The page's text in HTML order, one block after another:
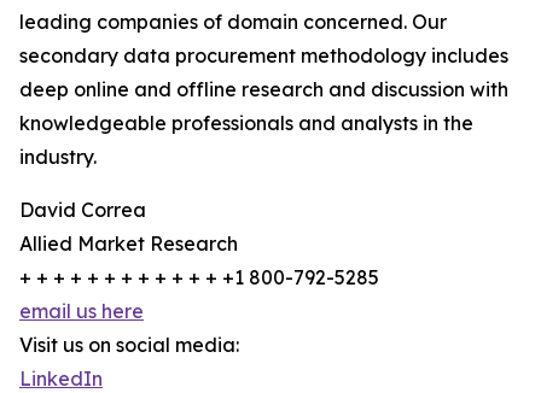
leading companies of domain concerned. Our
secondary data procurement methodology includes
deep online and offline research and discussion with
knowledgeable professionals and analysts in the
industry.
David Correa
Allied Market Research
+ + + + + + + + + + + + +1 800-792-5285
email us here
Visit us on social media:
LinkedIn